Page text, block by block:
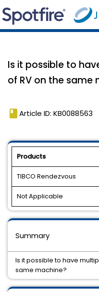
Is it possible to
of RV on the same
book Article ID: KB0088563
Products
TIBCO Rendezvous
Not Applicable
Summary
Is it possible to have
same machine?